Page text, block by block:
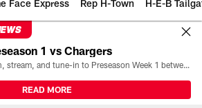
Face Express Rep H-Town H-E-B
1 vs Chargers
All the ways you can watch, stream, and tune-in to Preseason Week 1 between the Texans and the Los Angeles Chargers at Reliant Stadium on August 13.
READ MORE